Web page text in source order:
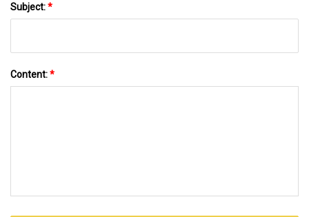
Subject:*
Content:*